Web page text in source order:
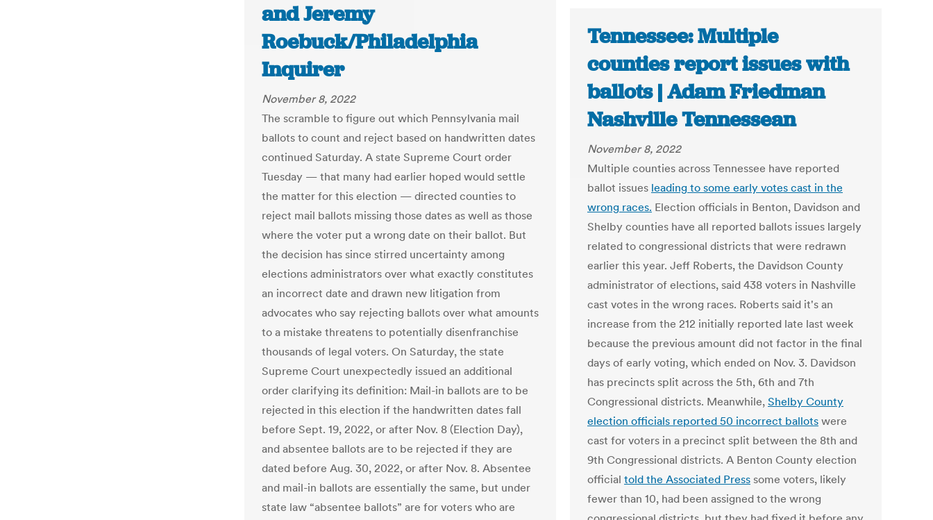
and Jeremy
Roebuck/Philadelphia
Inquirer
November 8, 2022
The scramble to figure out which Pennsylvania mail
ballots to count and reject based on handwritten dates
continued Saturday. A state Supreme Court order
Tuesday — that many had earlier hoped would settle
the matter for this election — directed counties to
reject mail ballots missing those dates as well as those
where the voter put a wrong date on their ballot. But
the decision has since stirred uncertainty among
elections administrators over what exactly constitutes
an incorrect date and drawn new litigation from
advocates who say rejecting ballots over what amounts
to a mistake threatens to potentially disenfranchise
thousands of legal voters. On Saturday, the state
Supreme Court unexpectedly issued an additional
order clarifying its definition: Mail-in ballots are to be
rejected in this election if the handwritten dates fall
before Sept. 19, 2022, or after Nov. 8 (Election Day),
and absentee ballots are to be rejected if they are
dated before Aug. 30, 2022, or after Nov. 8. Absentee
and mail-in ballots are essentially the same, but under
state law “absentee ballots” are for voters who are
Tennessee: Multiple
counties report issues with
ballots | Adam Friedman
Nashville Tennessean
November 8, 2022
Multiple counties across Tennessee have reported
ballot issues leading to some early votes cast in the
wrong races. Election officials in Benton, Davidson and
Shelby counties have all reported ballots issues largely
related to congressional districts that were redrawn
earlier this year. Jeff Roberts, the Davidson County
administrator of elections, said 438 voters in Nashville
cast votes in the wrong races. Roberts said it's an
increase from the 212 initially reported late last week
because the previous amount did not factor in the final
days of early voting, which ended on Nov. 3. Davidson
has precincts split across the 5th, 6th and 7th
Congressional districts. Meanwhile, Shelby County
election officials reported 50 incorrect ballots were
cast for voters in a precinct split between the 8th and
9th Congressional districts. A Benton County election
official told the Associated Press some voters, likely
fewer than 10, had been assigned to the wrong